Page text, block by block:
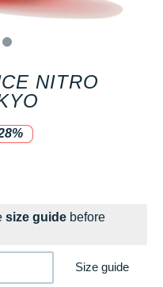
NITRO
brand
size guide before
Size guide